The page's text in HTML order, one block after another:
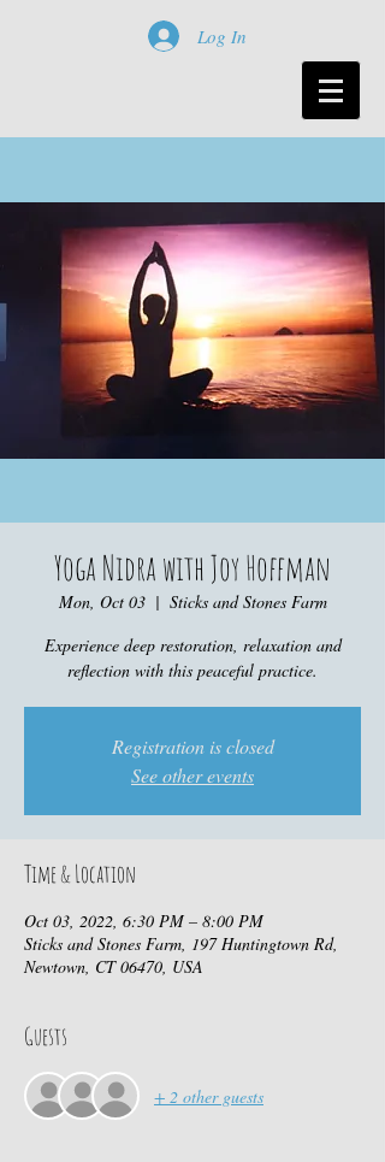
Log In
Yoga Nidra with Joy Hoffman
Mon, Oct 03
  |
Sticks and Stones Farm
Experience deep restoration, relaxation and
reflection with this peaceful practice.
Registration is closed
See other events
Time & Location
Oct 03, 2022, 6:30 PM – 8:00 PM
Sticks and Stones Farm, 197 Huntingtown Rd,
Newtown, CT 06470, USA
Guests
+ 2 other guests